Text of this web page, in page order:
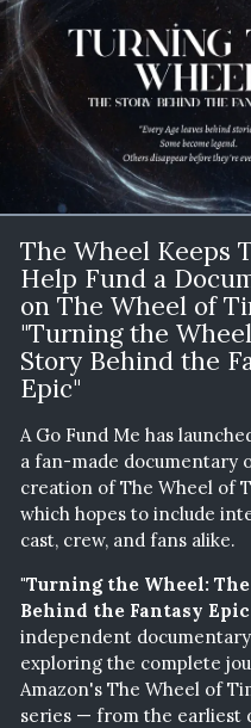
The Wheel Keeps
Help Fund a
on The Wheel of
"Turning the
Story Behind the
Epic"
A Go Fund Me has
a fan-made documentary
creation of The Wheel of
which hopes to include
cast, crew, and fans alike.
"Turning the Wheel:
Behind the Fantasy Epic
independent
exploring the complete
Amazon's The Wheel of
series — from the earliest